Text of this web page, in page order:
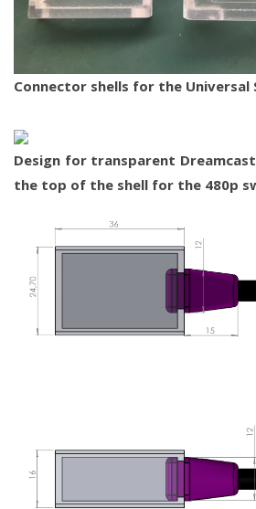
Connector shells for the Universal
Design for transparent
the top of the shell for the 480p